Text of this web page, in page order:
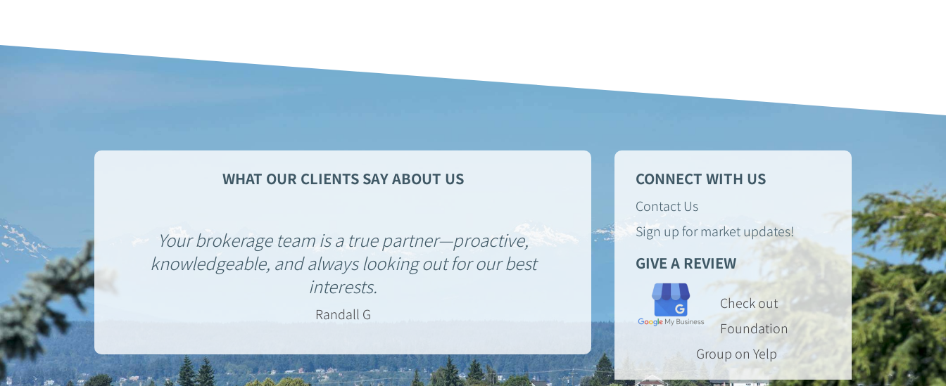
WHAT OUR CLIENTS SAY ABOUT US
Your brokerage team is a true partner—proactive,
knowledgeable, and always looking out for our best
interests.
Randall G
CONNECT WITH US
Contact Us
Sign up for market updates!
GIVE A REVIEW
Check out
Foundation
Group on Yelp